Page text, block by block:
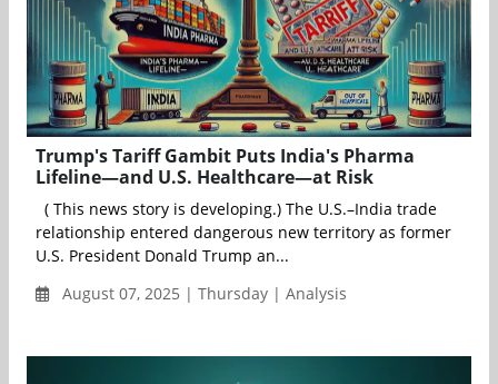
Trump's Tariff Gambit Puts India's Pharma
Lifeline—and U.S. Healthcare—at Risk
( This news story is developing.) The U.S.–India trade
relationship entered dangerous new territory as former
U.S. President Donald Trump an...
August 07, 2025 | Thursday | Analysis